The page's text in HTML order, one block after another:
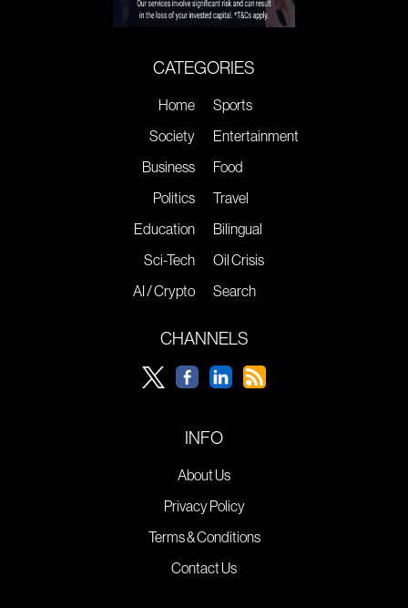
CATEGORIES
Home
Society
Business
Politics
Education
Sci-Tech
AI / Crypto
Sports
Entertainment
Food
Travel
Bilingual
Oil Crisis
Search
CHANNELS
INFO
About Us
Privacy Policy
Terms & Conditions
Contact Us